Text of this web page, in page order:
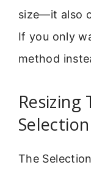
size—it also
If you only
method
Resizing
The